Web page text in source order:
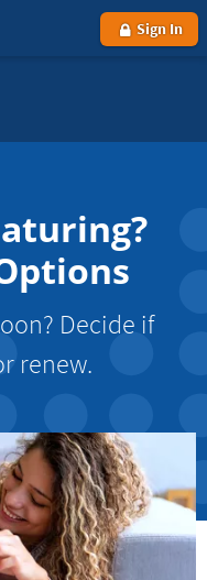
Sign In
Decide if
renew.